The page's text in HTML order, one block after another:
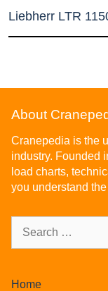
Liebherr LTR
About
Cranepedia is the
industry. Founded
load charts,
you understand
Home